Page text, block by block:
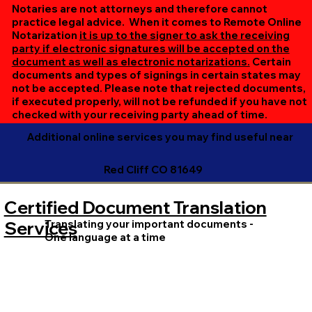
same time, we can accommodate separate sessions as
needed. Rest assured, we’ll ensure your document is
completed efficiently and correctly.
Notaries are not attorneys and therefore cannot
practice legal advice. When it comes to Remote Online
Notarization it is up to the signer to ask the receiving
party if electronic signatures will be accepted on the
document as well as electronic notarizations. Certain
documents and types of signings in certain states may
not be accepted. Please note that rejected documents,
if executed properly, will not be refunded if you have not
checked with your receiving party ahead of time.
Additional online services you may find useful near
Red Cliff CO 81649
Translating your important documents -
One language at a time
Certified Document Translation
Services